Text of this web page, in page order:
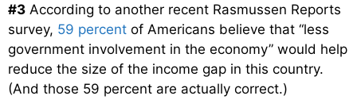
#3 According to another recent Rasmussen Reports
survey, 59 percent of Americans believe that “less
government involvement in the economy” would help
reduce the size of the income gap in this country.
(And those 59 percent are actually correct.)